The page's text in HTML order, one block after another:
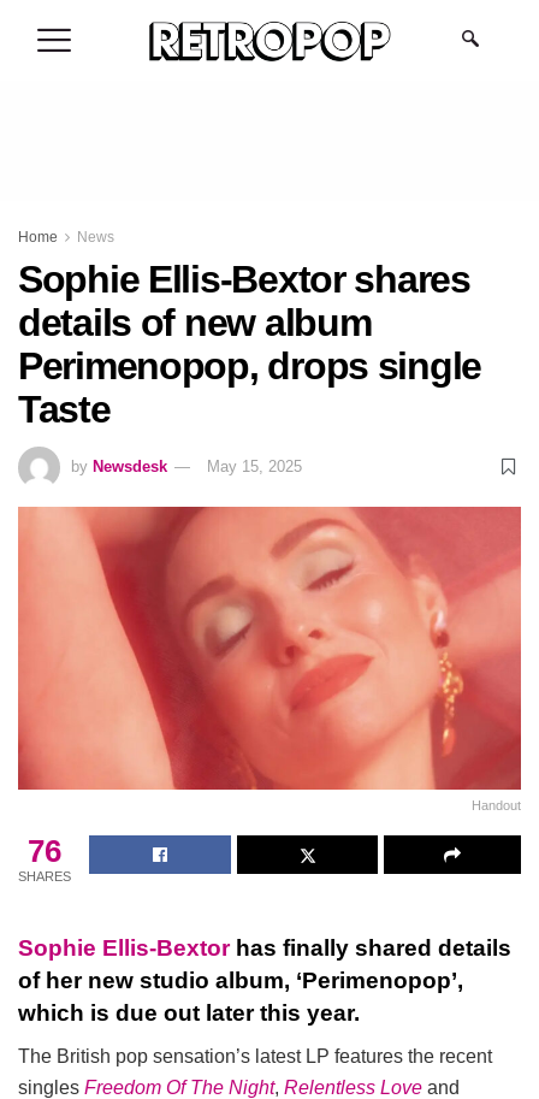
Home News
Sophie Ellis-Bextor shares
details of new album
Perimenopop, drops single
Taste
by Newsdesk May 15, 2025
Handout
76
SHARES
Sophie Ellis-Bextorhas finally shared details
of her new studio album, ‘Perimenopop’,
which is due out later this year.
The British pop sensation’s latest LP features the recent
singles Freedom Of The Night, Relentless Love and